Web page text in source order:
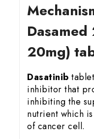
20mg)
Dasatinib
inhibitor that
inhibiting the
nutrient which
of cancer cell.